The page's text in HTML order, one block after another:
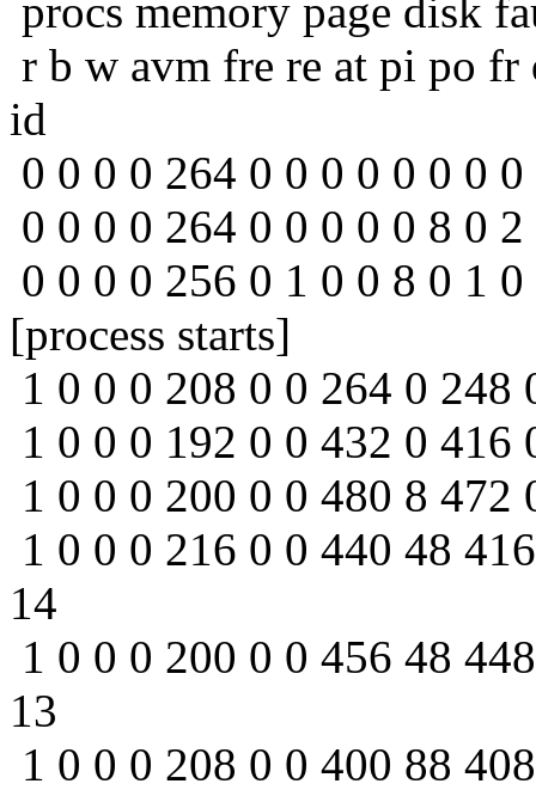
procs memory page disk
r b w avm fre re at pi po fr
id
0 0 0 0 264 0 0 0 0 0 0 0
0 0 0 0 264 0 0 0 0 0 8 0
0 0 0 0 256 0 1 0 0 8 0 1
[process starts]
1 0 0 0 208 0 0 264 0 248
1 0 0 0 192 0 0 432 0 416
1 0 0 0 200 0 0 480 8 472
1 0 0 0 216 0 0 440 48
14
1 0 0 0 200 0 0 456 48
13
1 0 0 0 208 0 0 400 88